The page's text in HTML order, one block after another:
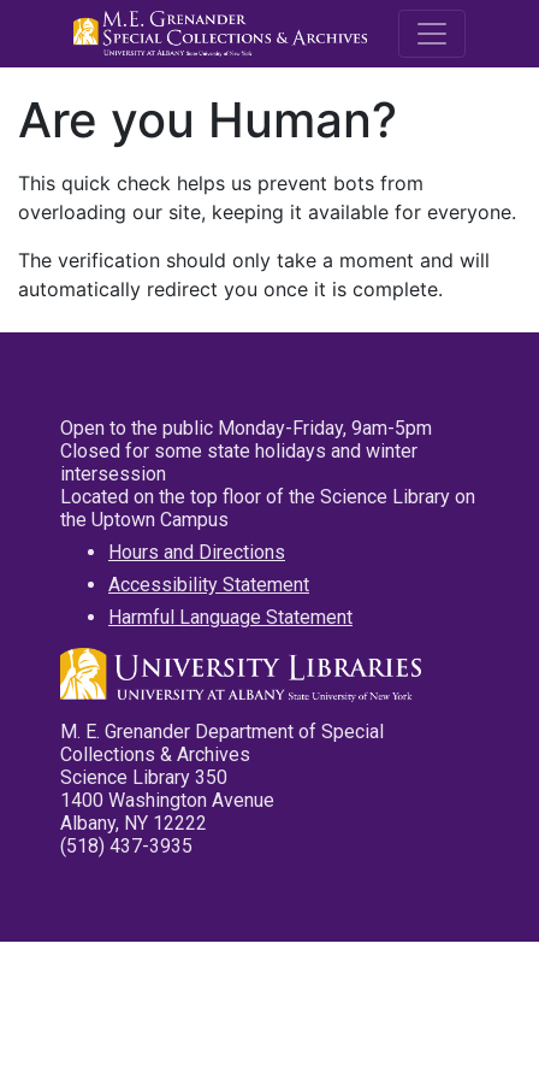
M.E.
Are you Human?
This quick check helps us prevent bots from
overloading our site, keeping it available for everyone.
The verification should only take a moment and will
automatically redirect you once it is complete.
Open to the public Monday-Friday, 9am-5pm
Closed for some state holidays and winter
intersession
Located on the top floor of the Science Library on
the Uptown Campus
Hours and Directions
Accessibility Statement
Harmful Language Statement
M. E. Grenander Department of Special
Collections & Archives
Science Library 350
1400 Washington Avenue
Albany, NY 12222
(518) 437-3935